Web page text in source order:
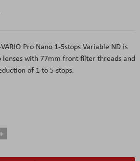
Pro Nano 1-5stops Variable ND is
lenses with 77mm front filter threads and
of 1 to 5 stops.